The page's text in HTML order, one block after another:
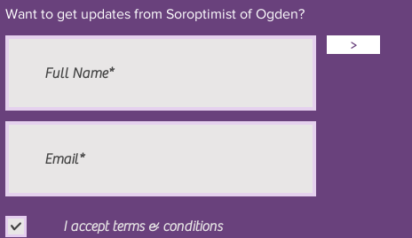
Want to get updates from Soroptimist of Ogden?
>
I accept terms & conditions